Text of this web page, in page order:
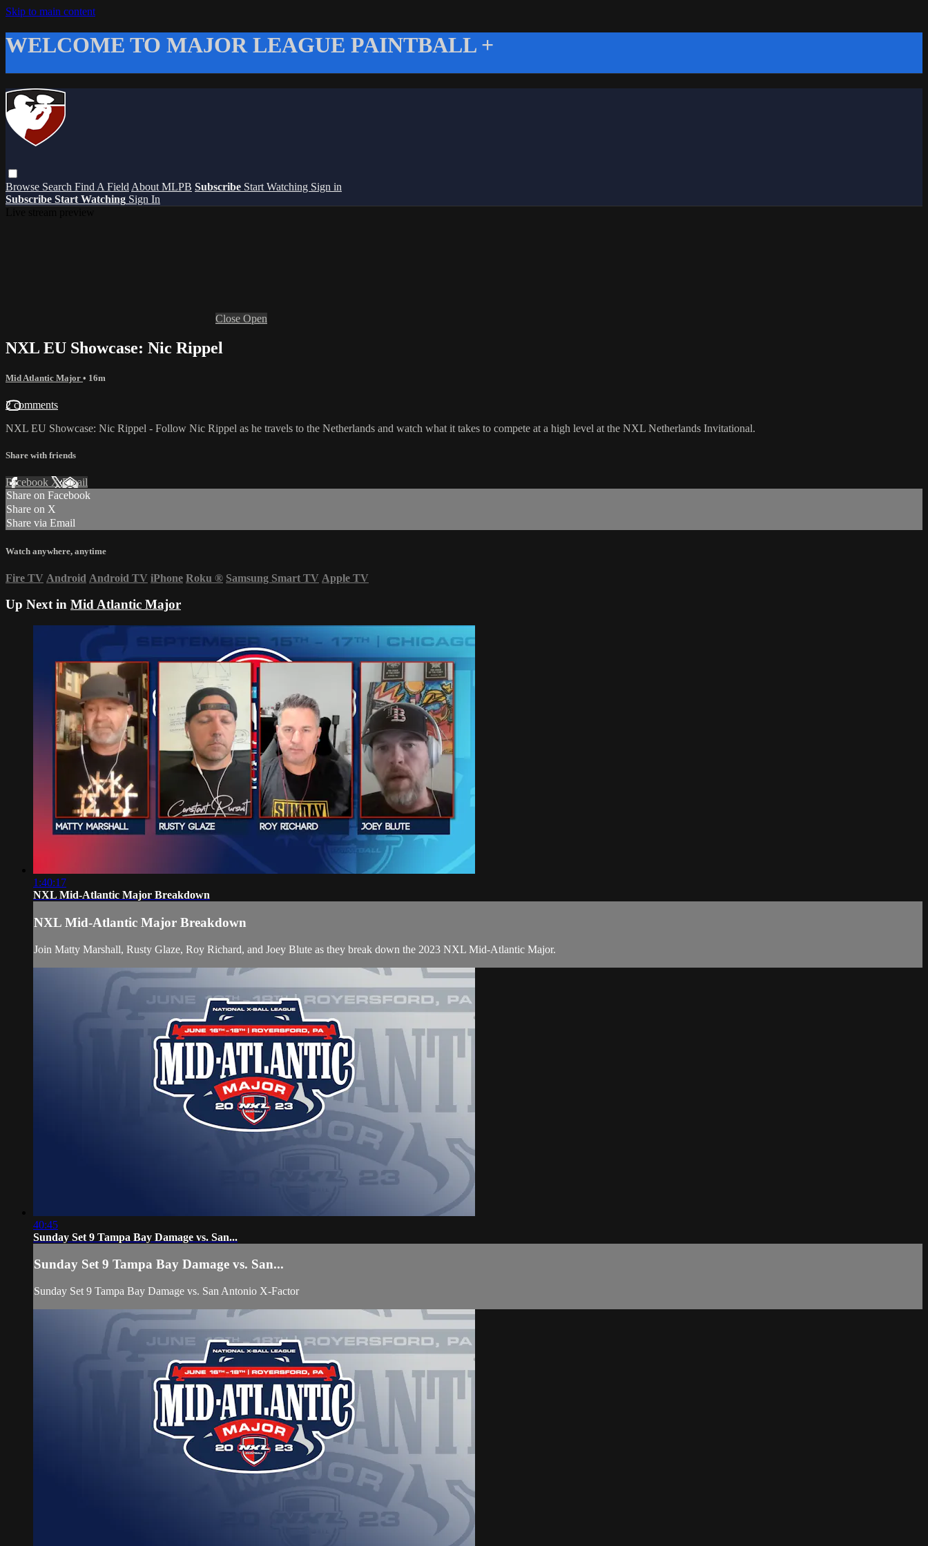
Skip to main content
WELCOME TO MAJOR LEAGUE PAINTBALL +
Browse Search Find A Field About MLPB Subscribe Start Watching Sign in
Subscribe Start Watching Sign In
Close Open
NXL EU Showcase: Nic Rippel
Mid Atlantic Major • 16m
2 comments
NXL EU Showcase: Nic Rippel - Follow Nic Rippel as he travels to the Netherlands and watch what it takes to compete at a high level at the NXL Netherlands Invitational.
Share with friends
Facebook XEmail
Share on Facebook
Share on X
Share via Email
Watch anywhere, anytime
Fire TV Android Android TV iPhone Roku ® Samsung Smart TV Apple TV
Up Next in Mid Atlantic Major
1:40:17
NXL Mid-Atlantic Major Breakdown
NXL Mid-Atlantic Major Breakdown
Join Matty Marshall, Rusty Glaze, Roy Richard, and Joey Blute as they break down the 2023 NXL Mid-Atlantic Major.
40:45
Sunday Set 9 Tampa Bay Damage vs. San...
Sunday Set 9 Tampa Bay Damage vs. San...
Sunday Set 9 Tampa Bay Damage vs. San Antonio X-Factor